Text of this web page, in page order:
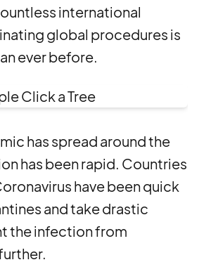
international
global procedures is
ever before.
has spread around the
has been rapid. Countries
have been quick
and take drastic
the infection from